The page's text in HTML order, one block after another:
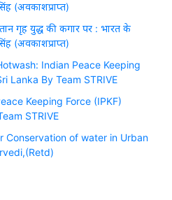
(अवकाशप्राप्त)
गृह युद्ध की कगार पर : भारत के
(अवकाशप्राप्त)
Indian Peace Keeping
Lanka By Team STRIVE
Keeping Force (IPKF)
STRIVE
Conservation of water in Urban